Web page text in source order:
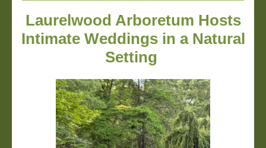
Laurelwood Arboretum Hosts
Intimate Weddings in a Natural
Setting